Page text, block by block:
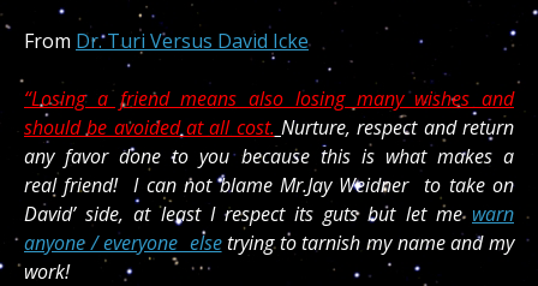
From Dr. Turi Versus David Icke
“Losing a friend means also losing many wishes and
should be avoided at all cost. Nurture, respect and return
any favor done to you because this is what makes a
real friend! I can not blame Mr.Jay Weidner to take on
David’ side, at least I respect its guts but let me warn
anyone / everyone elsetrying to tarnish my name and my
work!